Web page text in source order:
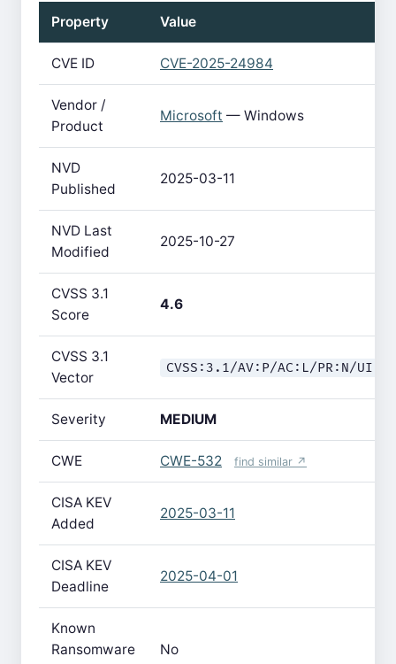
Property Value
CVE ID CVE-2025-24984
Vendor /
Product
Microsoft — Windows
NVD
Published
2025-03-11
NVD Last
Modified
2025-10-27
CVSS 3.1
Score
4.6
CVSS 3.1
Vector
CVSS:3.1/AV:P/AC:L/PR:N/
Severity MEDIUM
CWE CWE-532 find similar ↗
CISA KEV
Added
2025-03-11
CISA KEV
Deadline
2025-04-01
Known
Ransomware
No